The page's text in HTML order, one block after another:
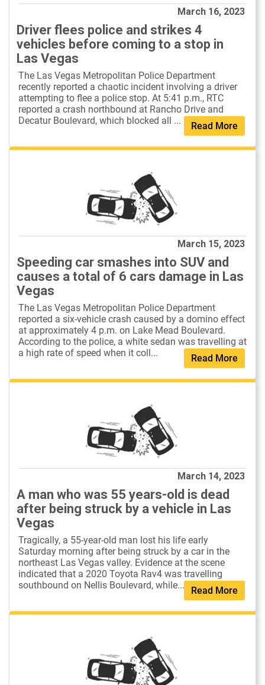
March 16, 2023
Read More
Driver flees police and strikes 4
vehicles before coming to a stop in
Las Vegas
The Las Vegas Metropolitan Police Department
recently reported a chaotic incident involving a driver
attempting to flee a police stop. At 5:41 p.m., RTC
reported a crash northbound at Rancho Drive and
Decatur Boulevard, which blocked all ...
March 15, 2023
Read More
Speeding car smashes into SUV and
causes a total of 6 cars damage in Las
Vegas
The Las Vegas Metropolitan Police Department
reported a six-vehicle crash caused by a domino effect
at approximately 4 p.m. on Lake Mead Boulevard.
According to the police, a white sedan was travelling at
a high rate of speed when it coll...
March 14, 2023
Read More
A man who was 55 years-old is dead
after being struck by a vehicle in Las
Vegas
Tragically, a 55-year-old man lost his life early
Saturday morning after being struck by a car in the
northeast Las Vegas valley. Evidence at the scene
indicated that a 2020 Toyota Rav4 was travelling
southbound on Nellis Boulevard, while...